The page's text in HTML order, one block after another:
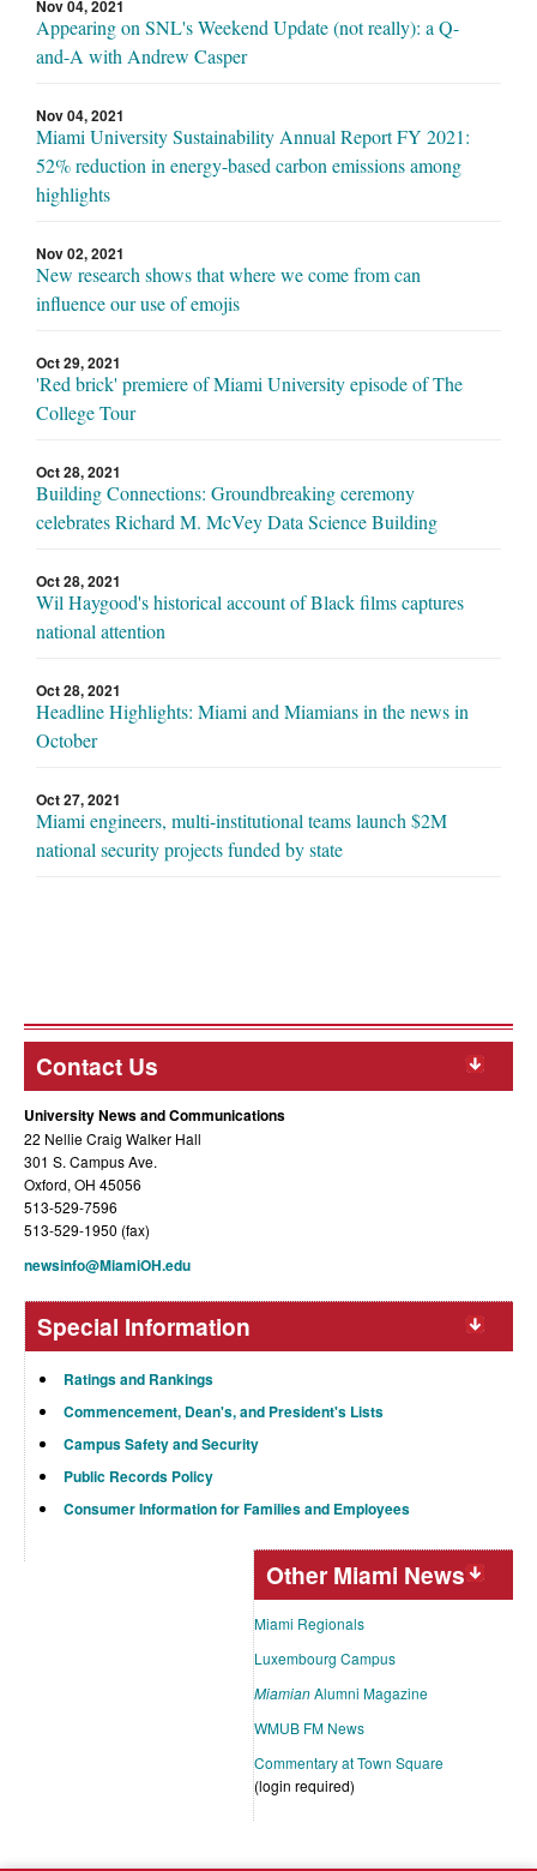
Nov 04, 2021
Appearing on SNL's Weekend Update (not really): a Q-
and-A with Andrew Casper
Nov 04, 2021
Miami University Sustainability Annual Report FY 2021:
52% reduction in energy-based carbon emissions among
highlights
Nov 02, 2021
New research shows that where we come from can
influence our use of emojis
Oct 29, 2021
'Red brick' premiere of Miami University episode of The
College Tour
Oct 28, 2021
Building Connections: Groundbreaking ceremony
celebrates Richard M. McVey Data Science Building
Oct 28, 2021
Wil Haygood's historical account of Black films captures
national attention
Oct 28, 2021
Headline Highlights: Miami and Miamians in the news in
October
Oct 27, 2021
Miami engineers, multi-institutional teams launch $2M
national security projects funded by state
Contact Us
University News and Communications
22 Nellie Craig Walker Hall
301 S. Campus Ave.
Oxford, OH 45056
513-529-7596
513-529-1950 (fax)
newsinfo@MiamiOH.edu
Special Information
Ratings and Rankings
Commencement, Dean's, and President's Lists
Campus Safety and Security
Public Records Policy
Consumer Information for Families and Employees
Other Miami News
Miami Regionals
Luxembourg Campus
MiamianAlumni Magazine
WMUB FM News
Commentary at Town Square
(login required)